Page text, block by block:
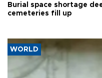
Burial space shortage
cemeteries fill up
WORLD